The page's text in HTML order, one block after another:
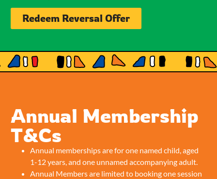
Redeem Reversal Offer
Annual Membership
T&Cs
Annual memberships are for one named child, aged
1-12 years, and one unnamed accompanying adult.
Annual Members are limited to booking one session